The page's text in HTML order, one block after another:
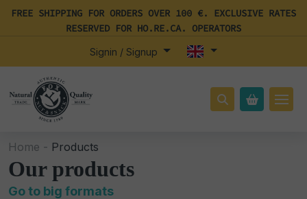
FREE SHIPPING FOR ORDERS OVER 100 €. EXCLUSIVE RATES
RESERVED FOR HO.RE.CA. OPERATORS
Signin / Signup
Home - Products
Our products
Go to big formats